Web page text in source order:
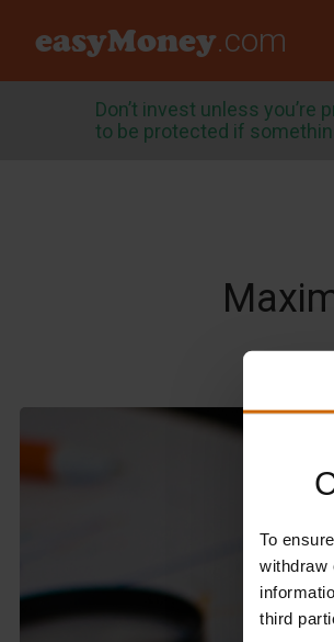
To
withdraw
third
easyMoney.com
Don’t invest unless
to be protected if